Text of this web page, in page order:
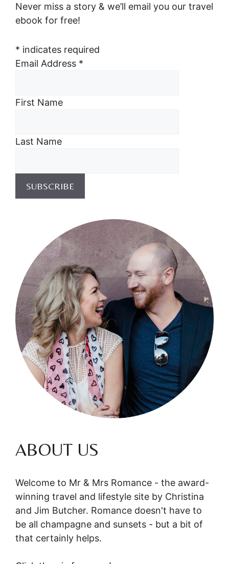
Never miss a story & we’ll email you our travel
ebook for free!
* indicates required
Email Address *
First Name
Last Name
ABOUT US
Welcome to Mr & Mrs Romance - the award-
winning travel and lifestyle site by Christina
and Jim Butcher. Romance doesn't have to
be all champagne and sunsets - but a bit of
that certainly helps.